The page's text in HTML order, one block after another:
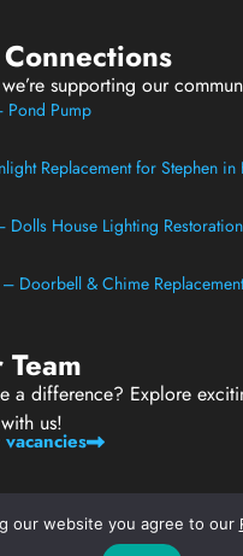
supporting our
Pond Pump
Replacement for Stephen in
Dolls House Lighting
– Doorbell & Chime Replacement
a difference? Explore
us!
our website you agree to our